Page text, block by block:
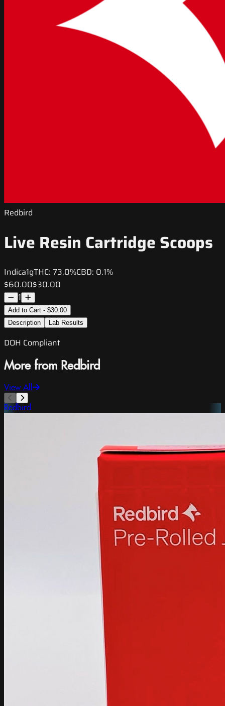
Redbird
Live Resin Cartridge Scoops
Indica1gTHC: 73.0%CBD: 0.1%
$60.00$30.00
1
Add to Cart - $30.00
Description
Lab Results
DOH Compliant
More from Redbird
View All
Redbird